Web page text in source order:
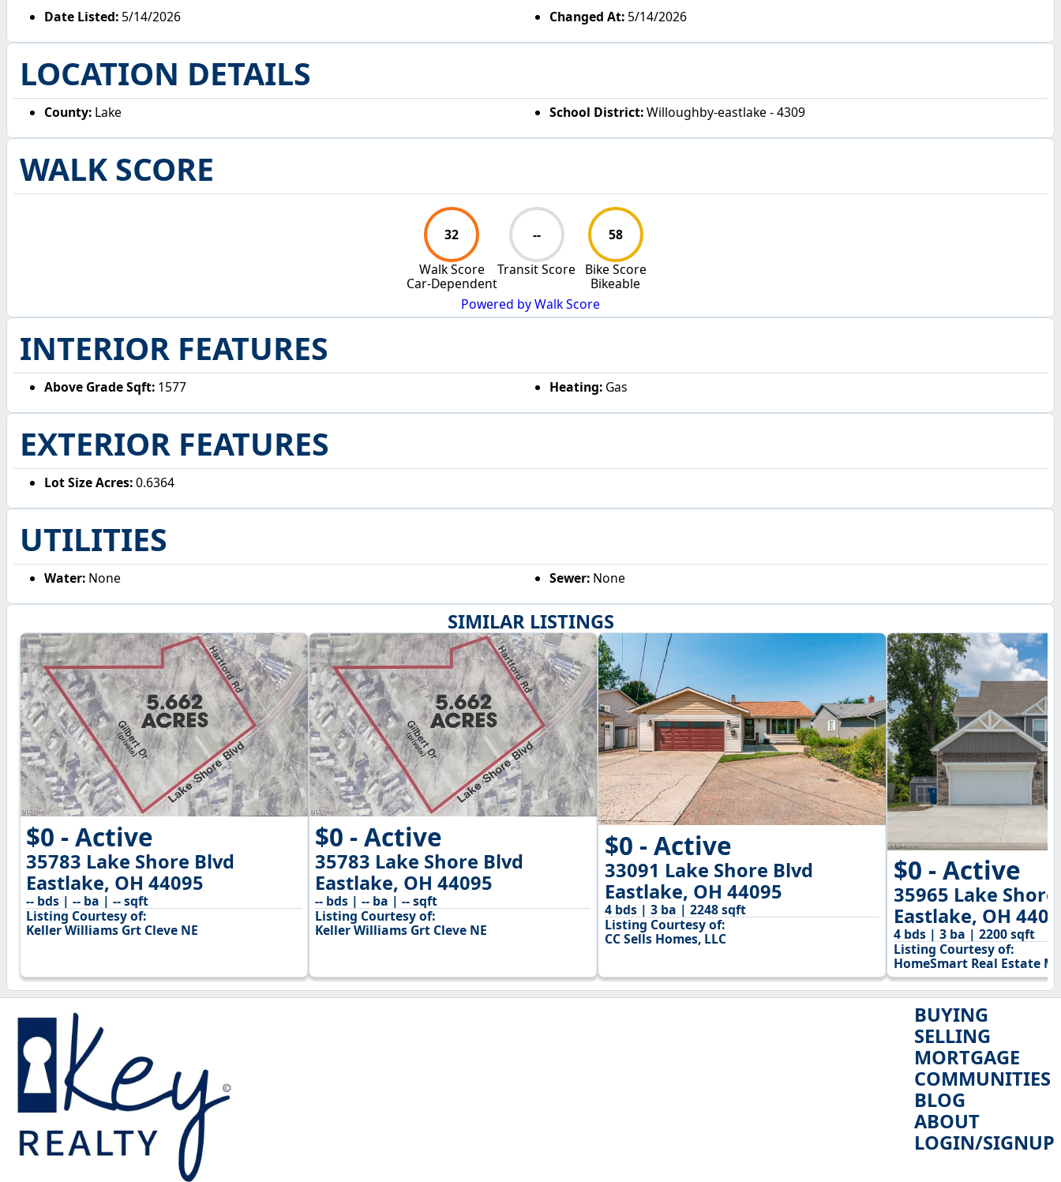
SIMILAR LISTINGS
$0 - Active
35783 Lake Shore Blvd
Eastlake, OH 44095
-- bds | -- ba | -- sqft
Listing Courtesy of:
Keller Williams Grt Cleve NE
$0 - Active
35783 Lake Shore Blvd
Eastlake, OH 44095
-- bds | -- ba | -- sqft
Listing Courtesy of:
Keller Williams Grt Cleve NE
$0 - Active
33091 Lake Shore Blvd
Eastlake, OH 44095
4 bds | 3 ba | 2248 sqft
Listing Courtesy of:
CC Sells Homes, LLC
$0 - Active
35965 Lake
Eastlake, OH
4 bds | 3 ba | 2200 sqft
Listing Courtesy of:
HomeSmart Real Estate
Date Listed: 5/14/2026 Changed At:5/14/2026
LOCATION DETAILS
County: Lake School District:Willoughby-eastlake - 4309
WALK SCORE
32
Walk Score
Car-Dependent
--
Transit Score
58
Bike Score
Bikeable
Powered by Walk Score
INTERIOR FEATURES
Above Grade Sqft: 1577 Heating:Gas
EXTERIOR FEATURES
Lot Size Acres:0.6364
UTILITIES
Water: None Sewer:None
BUYING
SELLING
MORTGAGE
COMMUNITIES
BLOG
ABOUT
LOGIN/SIGNUP